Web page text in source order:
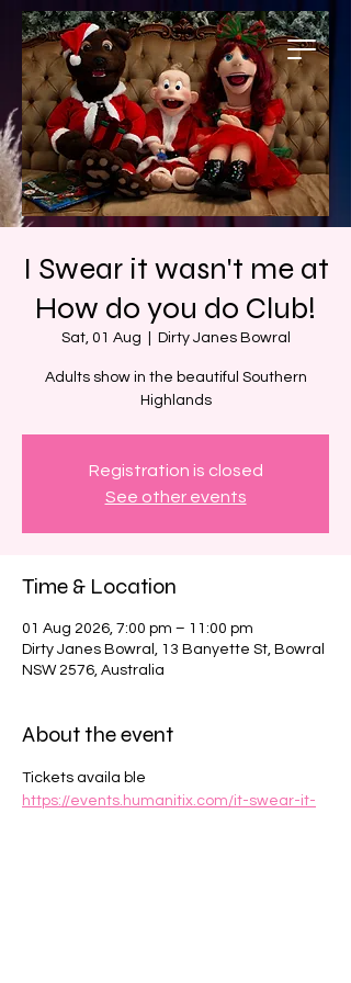
I Swear it wasn't me at
How do you do Club!
Sat, 01 Aug Dirty Janes Bowral
Adults show in the beautiful Southern
Highlands
Registration is closed
See other events
Time & Location
01 Aug 2026, 7:00 pm – 11:00 pm
Dirty Janes Bowral, 13 Banyette St, Bowral
NSW 2576, Australia
About the event
Tickets availa ble
https://events.humanitix.com/it-swear-it-